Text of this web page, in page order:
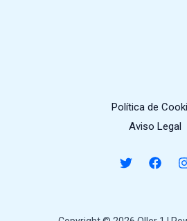
Política de
Aviso Legal